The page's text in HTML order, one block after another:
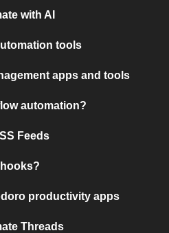
with AI
tools
apps and tools
automation?
Feeds
productivity apps
Threads